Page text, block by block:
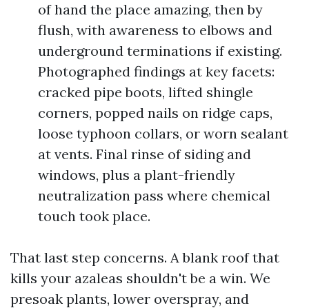
of hand the place amazing, then by
flush, with awareness to elbows and
underground terminations if existing.
Photographed findings at key facets:
cracked pipe boots, lifted shingle
corners, popped nails on ridge caps,
loose typhoon collars, or worn sealant
at vents. Final rinse of siding and
windows, plus a plant-friendly
neutralization pass where chemical
touch took place.
That last step concerns. A blank roof that
kills your azaleas shouldn't be a win. We
presoak plants, lower overspray, and